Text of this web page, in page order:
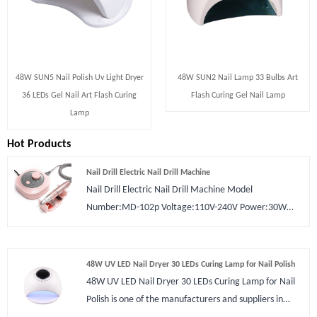
48W SUN5 Nail Polish Uv Light Dryer
36 LEDs Gel Nail Art Flash Curing
Lamp
48W SUN2 Nail Lamp 33 Bulbs Art
Flash Curing Gel Nail Lamp
Hot Products
Nail Drill Electric Nail Drill Machine
Nail Drill Electric Nail Drill Machine Model
Number:MD-102p Voltage:110V-240V Power:30W
Drill Material:Plastic Application:Nail Art Beauty
48W UV LED Nail Dryer 30 LEDs Curing Lamp for Nail Polish
48W UV LED Nail Dryer 30 LEDs Curing Lamp for Nail
Polish is one of the manufacturers and suppliers in